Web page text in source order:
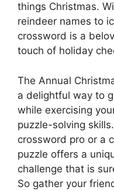
things Christmas.
reindeer names to
crossword is a
touch of holiday
The Annual
a delightful way to
while exercising
puzzle-solving
crossword pro or a
puzzle offers a
challenge that is
So gather your